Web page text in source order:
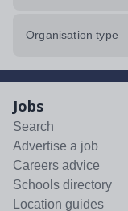
Organisation type
Jobs
Search
Advertise a job
Careers advice
Schools directory
Location guides